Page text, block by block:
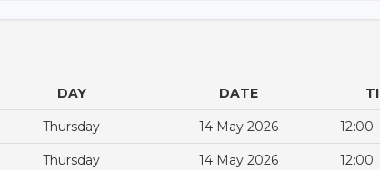
DAY DATE
Thursday 14 May 2026 12:00
Thursday 14 May 2026 12:00